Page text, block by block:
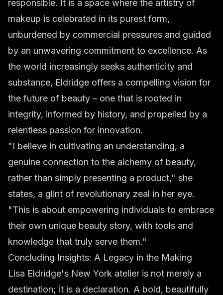
responsible. It is a space where the artistry of
makeup is celebrated in its purest form,
unburdened by commercial pressures and guided
by an unwavering commitment to excellence. As
the world increasingly seeks authenticity and
substance, Eldridge offers a compelling vision for
the future of beauty – one that is rooted in
integrity, informed by history, and propelled by a
relentless passion for innovation.
"I believe in cultivating an understanding, a
genuine connection to the alchemy of beauty,
rather than simply presenting a product," she
states, a glint of revolutionary zeal in her eye.
"This is about empowering individuals to embrace
their own unique beauty story, with tools and
knowledge that truly serve them."
Concluding Insights: A Legacy in the Making
Lisa Eldridge's New York atelier is not merely a
destination; it is a declaration. A bold, beautifully